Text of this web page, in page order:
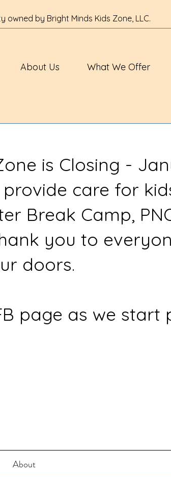
by Bright Minds Kids Zone, LLC.
About Us What We Offer
is Closing -
care for
Break Camp,
you to
doors.
page as we start
About